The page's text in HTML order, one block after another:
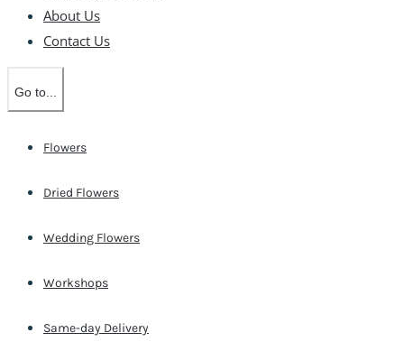
About Us
Contact Us
Go to...
Flowers
Dried Flowers
Wedding Flowers
Workshops
Same-day Delivery